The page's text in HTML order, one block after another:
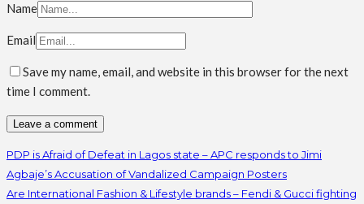
Name
Email
Save my name, email, and website in this browser for the next
time I comment.
PDP is Afraid of Defeat in Lagos state – APC responds to Jimi
Agbaje’s Accusation of Vandalized Campaign Posters
Are International Fashion & Lifestyle brands – Fendi & Gucci fighting